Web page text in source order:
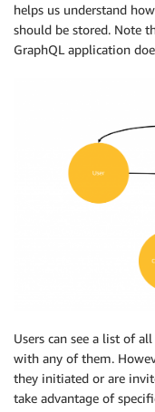
helps us understand
should be stored. Note
GraphQL application
Users can see a list of
with any of them.
they initiated or are
take advantage of